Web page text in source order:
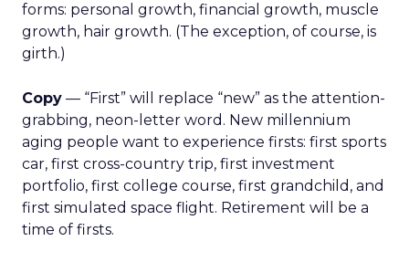
forms: personal growth, financial growth, muscle
growth, hair growth. (The exception, of course, is
girth.)
Copy — “First” will replace “new” as the attention-
grabbing, neon-letter word. New millennium
aging people want to experience firsts: first sports
car, first cross-country trip, first investment
portfolio, first college course, first grandchild, and
first simulated space flight. Retirement will be a
time of firsts.